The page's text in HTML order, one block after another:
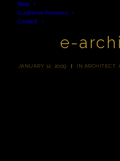
Blog
Customer Reviews
Contact
e-
JANUARY 12, 2009 | IN ARCHITECT